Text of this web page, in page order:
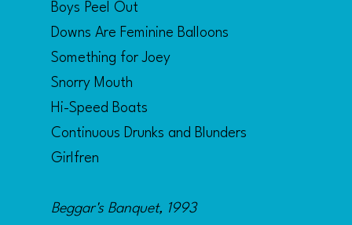
Boys Peel Out
Downs Are Feminine Balloons
Something for Joey
Snorry Mouth
Hi-Speed Boats
Continuous Drunks and Blunders
Girlfren
Beggar's Banquet, 1993